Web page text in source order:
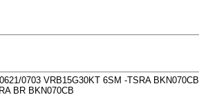
0703 VRB15G30KT 6SM -TSRA BKN070CB
BR BKN070CB